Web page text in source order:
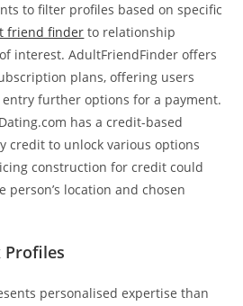
to filter profiles based on specific
friend finder to relationship
interest. AdultFriendFinder offers
plans, offering users
further options for a payment.
has a credit-based
credit to unlock various options
construction for credit could
location and chosen
Profiles
personalised expertise than